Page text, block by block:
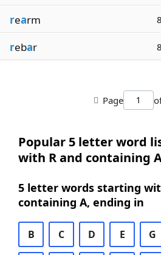
rearm 8
rebar 8
Page
Popular 5 letter word
with R and containing
5 letter words starting
containing A, ending in
B C D E G